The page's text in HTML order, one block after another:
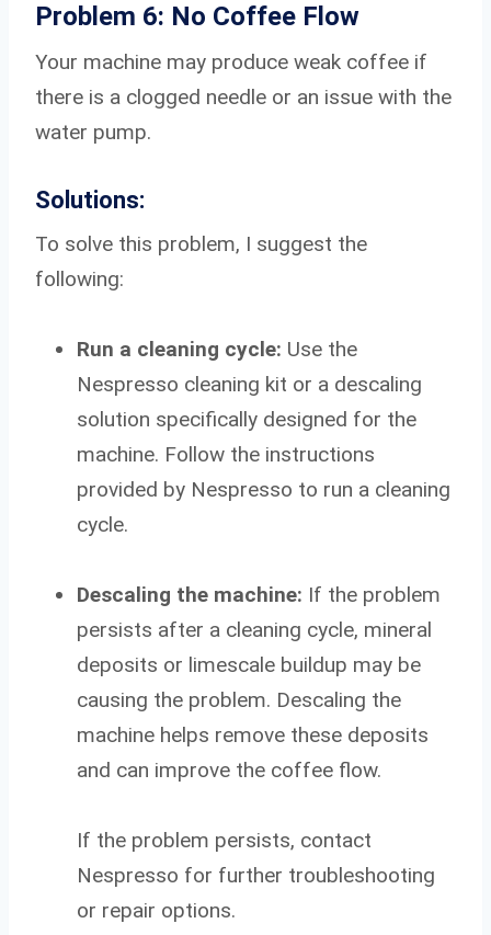
Problem 6: No Coffee Flow
Your machine may produce weak coffee if
there is a clogged needle or an issue with the
water pump.
Solutions:
To solve this problem, I suggest the
following:
Run a cleaning cycle: Use the
Nespresso cleaning kit or a descaling
solution specifically designed for the
machine. Follow the instructions
provided by Nespresso to run a cleaning
cycle.
Descaling the machine: If the problem
persists after a cleaning cycle, mineral
deposits or limescale buildup may be
causing the problem. Descaling the
machine helps remove these deposits
and can improve the coffee flow.
If the problem persists, contact
Nespresso for further troubleshooting
or repair options.